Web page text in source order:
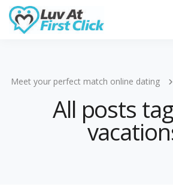
Meet your perfect match online dating
All posts